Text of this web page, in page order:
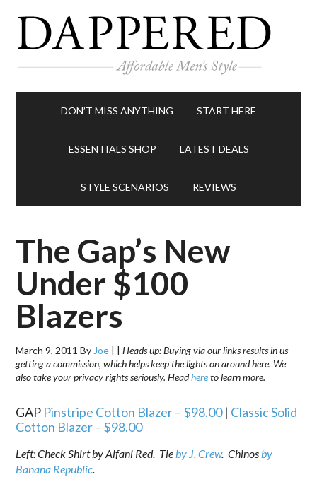
DON’T MISS ANYTHING START HERE
ESSENTIALS SHOP LATEST DEALS
STYLE SCENARIOS REVIEWS
The Gap’s New
Under $100
Blazers
March 9, 2011 By Joe | |Heads up: Buying via our links results in us
getting a commission, which helps keep the lights on around here. We
also take your privacy rights seriously. Headhereto learn more.
GAP Pinstripe Cotton Blazer – $98.00| Classic Solid
Cotton Blazer – $98.00
Left: Check Shirt by Alfani Red. Tieby J. Crew. Chinosby
Banana Republic.